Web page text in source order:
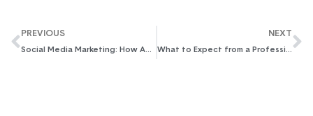
PREVIOUS
Social Media Marketing: How Agencies Outperform In-House Teams
NEXT
What to Expect from a Professional SEO Audit in 2026